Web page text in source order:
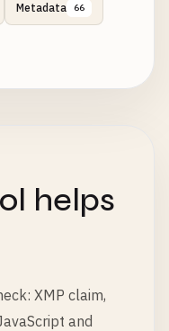
Metadata 66
helps
XMP claim,
and